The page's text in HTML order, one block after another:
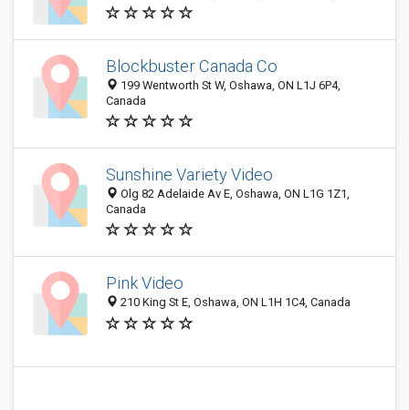
Blockbuster Canada Co
199 Wentworth St W, Oshawa, ON L1J 6P4,
Canada
Sunshine Variety Video
Olg 82 Adelaide Av E, Oshawa, ON L1G 1Z1,
Canada
Pink Video
210 King St E, Oshawa, ON L1H 1C4, Canada